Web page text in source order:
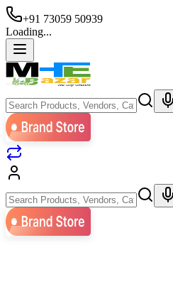
+91 73059 50939
Loading...